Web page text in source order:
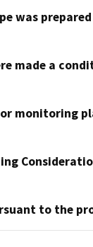
was
made a
monitoring
to the